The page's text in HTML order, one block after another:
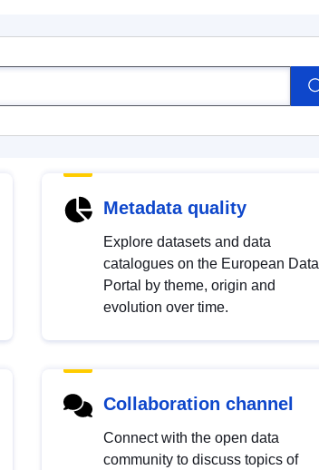
Metadata quality
Explore datasets and data
catalogues on the European Data
Portal by theme, origin and
evolution over time.
Collaboration channel
Connect with the open data
community to discuss topics of